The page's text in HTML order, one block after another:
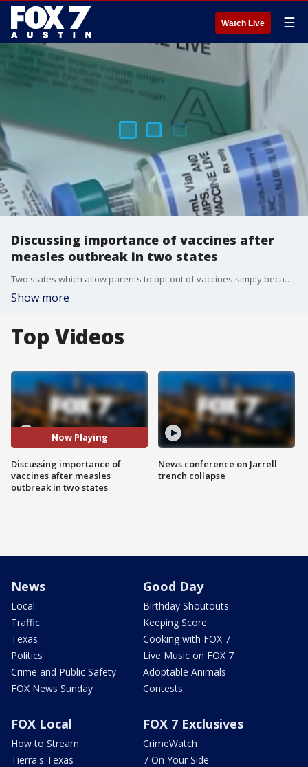
Watch Live ☰
Discussing importance of vaccines after
measles outbreak in two states
Two states which allow parents to opt out of vaccines simply because they want to has many pediatricians saying "I told you so." Dr. Kumar explains.
Show more
Top Videos
Now Playing
Discussing importance of
vaccines after measles
outbreak in two states
News conference on Jarrell
trench collapse
News
Local
Traffic
Texas
Politics
Crime and Public Safety
FOX News Sunday
Good Day
Birthday Shoutouts
Keeping Score
Cooking with FOX 7
Live Music on FOX 7
Adoptable Animals
Contests
FOX Local
How to Stream
Tierra's Texas
FOX 7 Exclusives
CrimeWatch
7 On Your Side